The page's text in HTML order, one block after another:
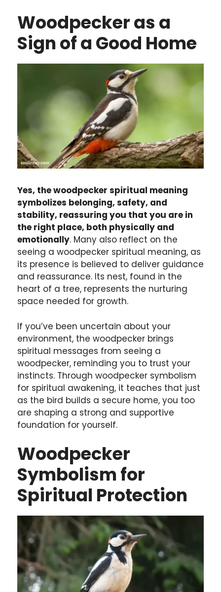
Woodpecker as a
Sign of a Good Home
Yes, the woodpecker spiritual meaning
symbolizes belonging, safety, and
stability, reassuring you that you are in
the right place, both physically and
emotionally. Many also reflect on the
seeing a woodpecker spiritual meaning, as
its presence is believed to deliver guidance
and reassurance. Its nest, found in the
heart of a tree, represents the nurturing
space needed for growth.
If you’ve been uncertain about your
environment, the woodpecker brings
spiritual messages from seeing a
woodpecker, reminding you to trust your
instincts. Through woodpecker symbolism
for spiritual awakening, it teaches that just
as the bird builds a secure home, you too
are shaping a strong and supportive
foundation for yourself.
Woodpecker
Symbolism for
Spiritual Protection